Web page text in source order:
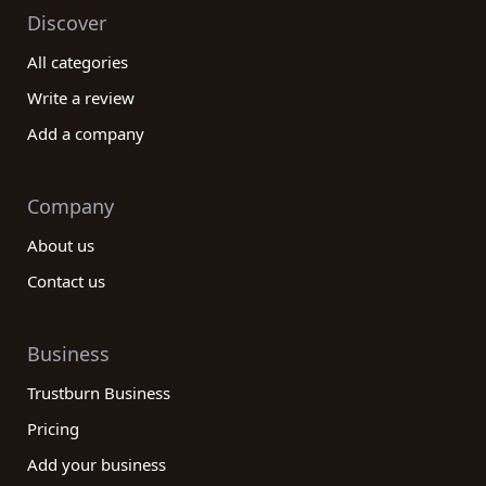
Discover
All categories
Write a review
Add a company
Company
About us
Contact us
Business
Trustburn Business
Pricing
Add your business